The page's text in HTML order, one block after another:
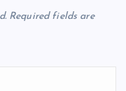
Required fields are